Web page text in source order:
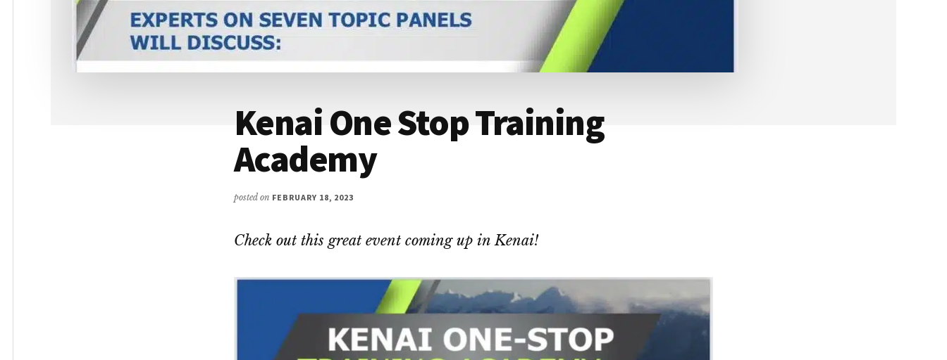
Kenai One Stop Training
Academy
posted on FEBRUARY 18, 2023
Check out this great event coming up in Kenai!